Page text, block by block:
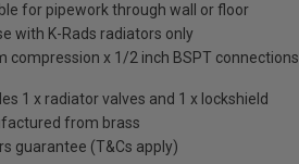
for pipework through wall or floor
with K-Rads radiators only
compression x 1/2 inch BSPT connections
1 x radiator valves and 1 x lockshield
from brass
guarantee (T&Cs apply)